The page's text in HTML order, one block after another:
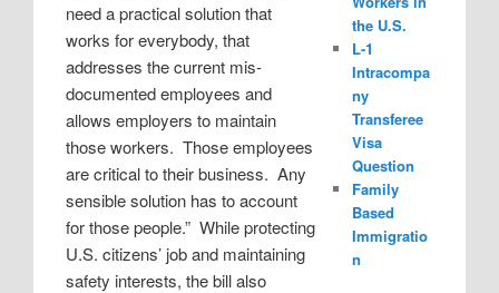
need a practical solution that
works for everybody, that
addresses the current mis-
documented employees and
allows employers to maintain
those workers. Those employees
are critical to their business. Any
sensible solution has to account
for those people.” While protecting
U.S. citizens’ job and maintaining
safety interests, the bill also
the U.S.
L-1
Intracompa
ny
Transferee
Visa
Question
Family
Based
Immigratio
n